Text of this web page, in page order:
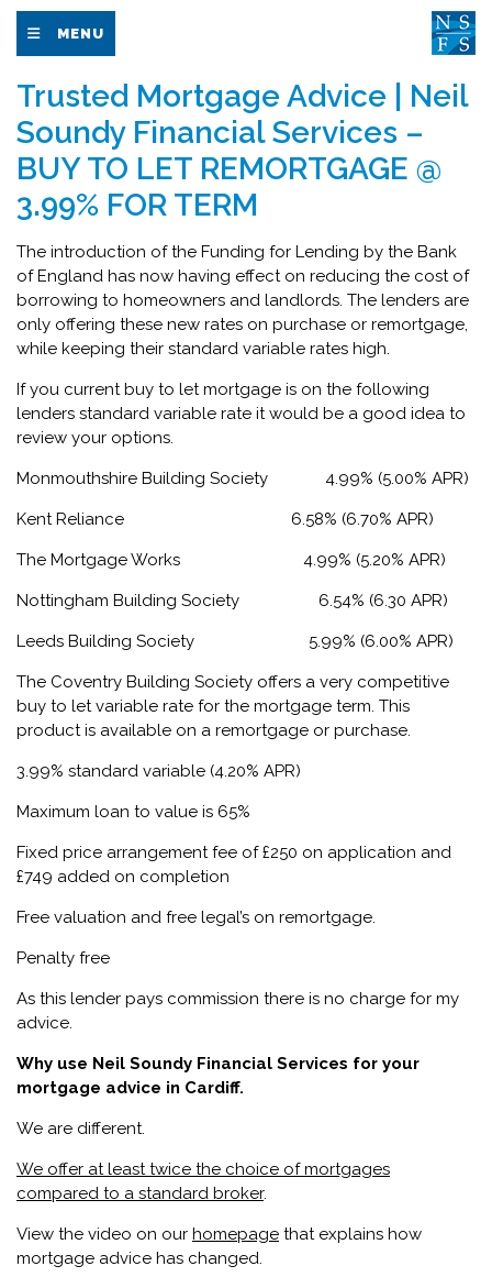
MENU
Trusted Mortgage Advice | Neil
Soundy Financial Services –
BUY TO LET REMORTGAGE @
3.99% FOR TERM
The introduction of the Funding for Lending by the Bank
of England has now having effect on reducing the cost of
borrowing to homeowners and landlords. The lenders are
only offering these new rates on purchase or remortgage,
while keeping their standard variable rates high.
If you current buy to let mortgage is on the following
lenders standard variable rate it would be a good idea to
review your options.
Monmouthshire Building Society 4.99% (5.00% APR)
Kent Reliance 6.58% (6.70% APR)
The Mortgage Works 4.99% (5.20% APR)
Nottingham Building Society 6.54% (6.30 APR)
Leeds Building Society 5.99% (6.00% APR)
The Coventry Building Society offers a very competitive
buy to let variable rate for the mortgage term. This
product is available on a remortgage or purchase.
3.99% standard variable (4.20% APR)
Maximum loan to value is 65%
Fixed price arrangement fee of £250 on application and
£749 added on completion
Free valuation and free legal’s on remortgage.
Penalty free
As this lender pays commission there is no charge for my
advice.
Why use Neil Soundy Financial Services for your
mortgage advice in Cardiff.
We are different.
We offer at leasttwice the choice of mortgages
compared to a standard broker.
View the video on our homepage that explains how
mortgage advice has changed.